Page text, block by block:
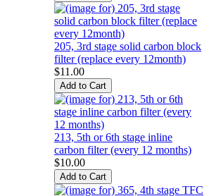
205, 3rd stage solid carbon block
filter (replace every 12month)
$11.00
213, 5th or 6th stage inline
carbon filter (every 12 months)
$10.00